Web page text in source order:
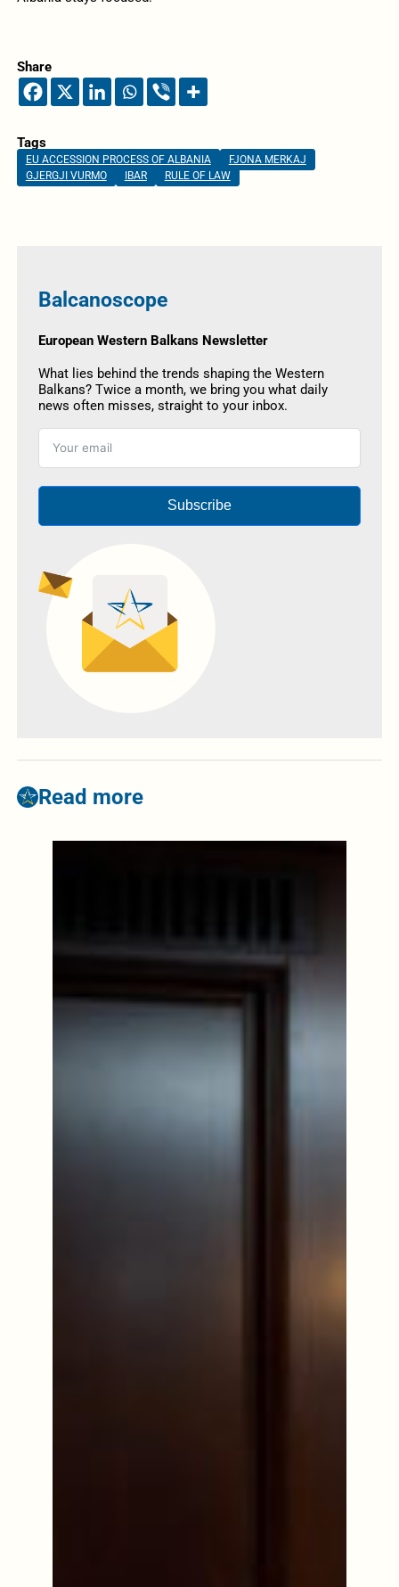
Share
Tags
EU ACCESSION PROCESS OF ALBANIA
FJONA MERKAJ
GJERGJI VURMO
IBAR RULE OF LAW
Balcanoscope
European Western Balkans Newsletter
What lies behind the trends shaping the Western
Balkans? Twice a month, we bring you what daily
news often misses, straight to your inbox.
Subscribe
Read more